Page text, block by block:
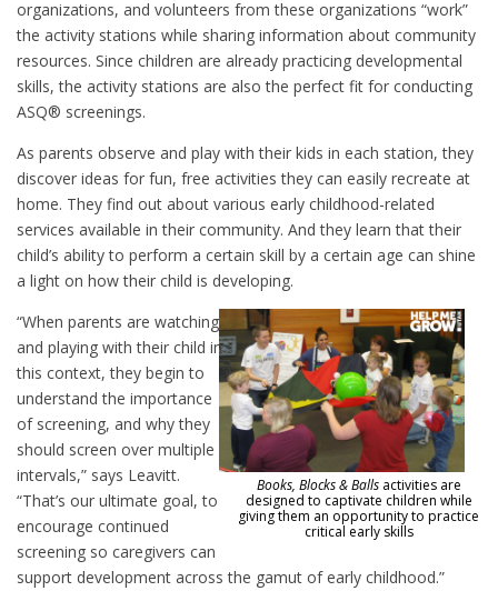
organizations, and volunteers from these organizations “work”
the activity stations while sharing information about community
resources. Since children are already practicing developmental
skills, the activity stations are also the perfect fit for conducting
ASQ® screenings.
As parents observe and play with their kids in each station, they
discover ideas for fun, free activities they can easily recreate at
home. They find out about various early childhood-related
services available in their community. And they learn that their
child’s ability to perform a certain skill by a certain age can shine
a light on how their child is developing.
Books, Blocks & Balls activities are
designed to captivate children while
giving them an opportunity to practice
critical early skills
“When parents are watching
and playing with their child in
this context, they begin to
understand the importance
of screening, and why they
should screen over multiple
intervals,” says Leavitt.
“That’s our ultimate goal, to
encourage continued
screening so caregivers can
support development across the gamut of early childhood.”